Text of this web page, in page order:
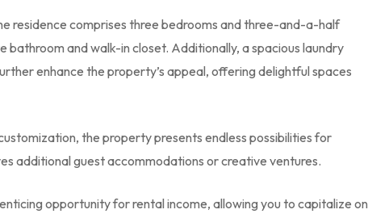
residence comprises three bedrooms and three-and-a-half
bathroom and walk-in closet. Additionally, a spacious laundry
enhance the property’s appeal, offering delightful spaces
the property presents endless possibilities for
additional guest accommodations or creative ventures.
opportunity for rental income, allowing you to capitalize on